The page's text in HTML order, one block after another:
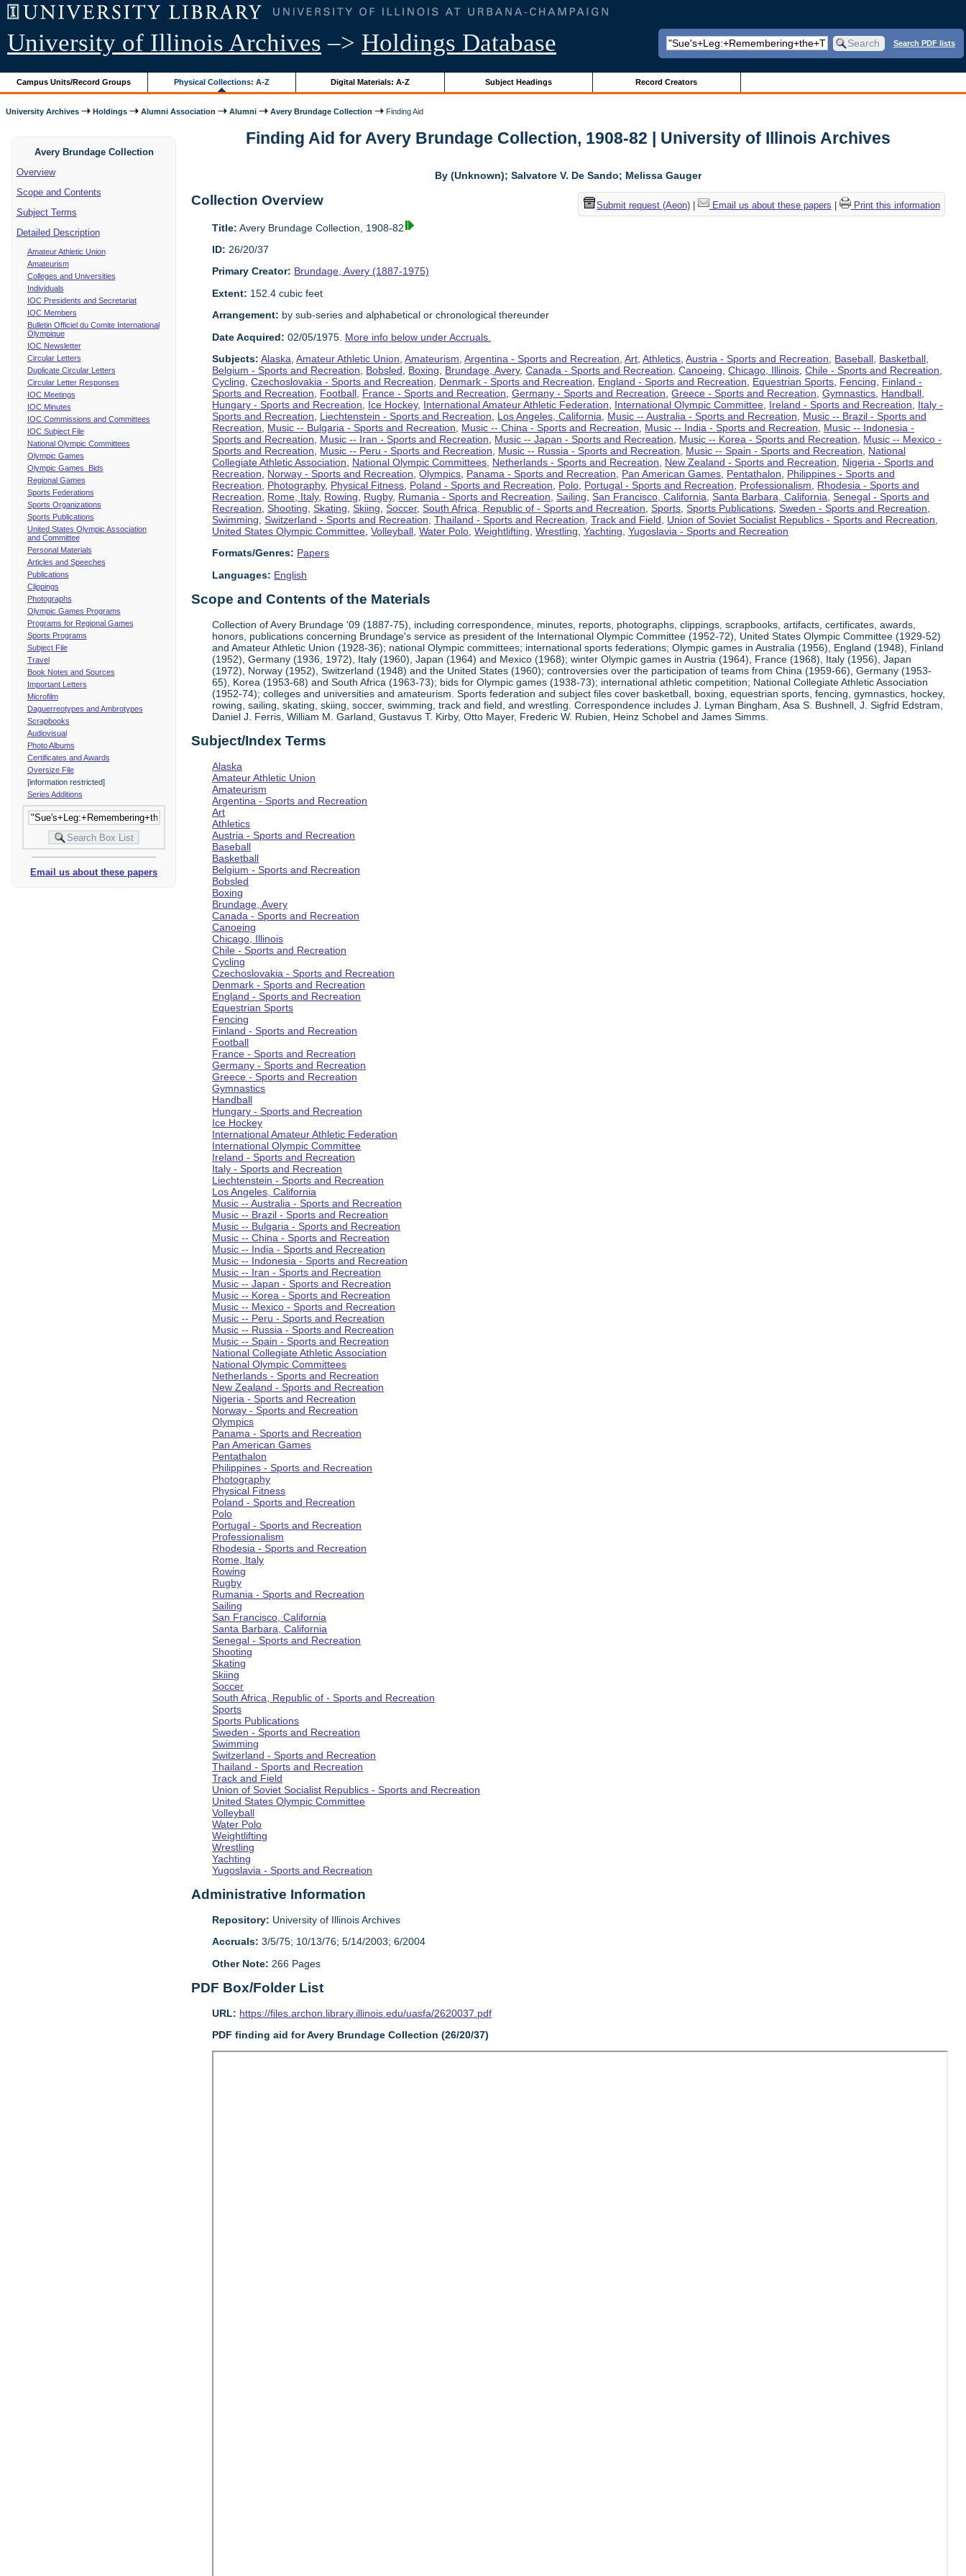
University of Illinois Archives –> Holdings Database Search PDF lists
Campus Units/Record Groups Physical Collections: A-Z Digital Materials: A-Z Subject Headings Record Creators
University Archives Holdings Alumni Association Alumni Avery Brundage Collection Finding Aid
Avery Brundage Collection
Overview
Scope and Contents
Subject Terms
Detailed Description
Amateur Athletic Union
Amateurism
Colleges and Universities
Individuals
IOC Presidents and Secretariat
IOC Members
Bulletin Officiel du Comite International
Olympique
IOC Newsletter
Circular Letters
Duplicate Circular Letters
Circular Letter Responses
IOC Meetings
IOC Minutes
IOC Commissions and Committees
IOC Subject File
National Olympic Committees
Olympic Games
Olympic Games Bids
Regional Games
Sports Federations
Sports Organizations
Sports Publications
United States Olympic Association
and Committee
Personal Materials
Articles and Speeches
Publications
Clippings
Photographs
Olympic Games Programs
Programs for Regional Games
Sports Programs
Subject File
Travel
Book Notes and Sources
Important Letters
Microfilm
Daguerreotypes and Ambrotypes
Scrapbooks
Audiovisual
Photo Albums
Certificates and Awards
Oversize File
[information restricted]
Series Additions
Email us about these papers
Finding Aid for Avery Brundage Collection, 1908-82 | University of Illinois Archives
By (Unknown); Salvatore V. De Sando; Melissa Gauger
Submit request (Aeon)| Email us about these papers Print this information
Collection Overview
Title: Avery Brundage Collection, 1908-82
ID: 26/20/37
Primary Creator: Brundage, Avery (1887-1975)
Extent: 152.4 cubic feet
Arrangement: by sub-series and alphabetical or chronological thereunder
Date Acquired: 02/05/1975. More info below under Accruals.
Subjects: Alaska ,Amateur Athletic Union ,Amateurism ,Argentina - Sports and Recreation ,Art ,Athletics ,Austria - Sports and Recreation Baseball Basketball
Belgium - Sports and Recreation
Bobsled Boxing Brundage, Avery,Canada - Sports and Recreation ,Canoeing ,Chicago, Illinois ,Chile - Sports and Recreation
Cycling ,Czechoslovakia - Sports and Recreation Denmark - Sports and Recreation England - Sports and Recreation Equestrian Sports Fencing
Finland -
Sports and Recreation
Football France - Sports and Recreation ,Germany - Sports and Recreation ,Greece - Sports and Recreation ,Gymnastics Handball
Hungary - Sports and Recreation
Ice Hockey, International Amateur Athletic Federation International Olympic Committee Ireland - Sports and Recreation
Italy -
Sports and Recreation
Liechtenstein - Sports and Recreation Los Angeles, California Music -- Australia - Sports and Recreation
Music -- Brazil - Sports and
Recreation
Music -- Bulgaria - Sports and Recreation Music -- China - Sports and Recreation Music -- India - Sports and Recreation
Music -- Indonesia -
Sports and Recreation
Music -- Iran - Sports and Recreation Music -- Japan - Sports and Recreation Music -- Korea - Sports and Recreation
Music -- Mexico -
Sports and Recreation
Music -- Peru - Sports and Recreation Music -- Russia - Sports and Recreation Music -- Spain - Sports and Recreation
National
Collegiate Athletic Association
National Olympic Committees Netherlands - Sports and Recreation New Zealand - Sports and Recreation
Nigeria - Sports and
Recreation
Norway - Sports and Recreation ,Olympics Panama - Sports and Recreation Pan American Games Pentathalon
Philippines - Sports and
Recreation
Photography, Physical Fitness Poland - Sports and Recreation Polo Portugal - Sports and Recreation Professionalism
Rhodesia - Sports and
Recreation
Rome, Italy, Rowing Rugby, Rumania - Sports and Recreation ,Sailing ,San Francisco, California ,Santa Barbara, California ,Senegal - Sports and
Recreation ,Shooting ,Skating ,Skiing ,Soccer,South Africa, Republic of - Sports and Recreation ,Sports ,Sports Publications ,Sweden - Sports and Recreation
Swimming ,Switzerland - Sports and Recreation ,Thailand - Sports and Recreation ,Track and Field Union of Soviet Socialist Republics - Sports and Recreation
United States Olympic Committee ,Volleyball ,Water Polo ,Weightlifting ,Wrestling ,Yachting ,Yugoslavia - Sports and Recreation
Formats/Genres: Papers
Languages: English
Scope and Contents of the Materials
Collection of Avery Brundage '09 (1887-75), including correspondence, minutes, reports, photographs, clippings, scrapbooks, artifacts, certificates, awards,
honors, publications concerning Brundage's service as president of the International Olympic Committee (1952-72), United States Olympic Committee (1929-52)
and Amateur Athletic Union (1928-36); national Olympic committees; international sports federations; Olympic games in Australia (1956), England (1948), Finland
(1952), Germany (1936, 1972), Italy (1960), Japan (1964) and Mexico (1968); winter Olympic games in Austria (1964), France (1968), Italy (1956), Japan
(1972), Norway (1952), Switzerland (1948) and the United States (1960); controversies over the participation of teams from China (1959-66), Germany (1953-
65), Korea (1953-68) and South Africa (1963-73); bids for Olympic games (1938-73); international athletic competition; National Collegiate Athletic Association
(1952-74); colleges and universities and amateurism. Sports federation and subject files cover basketball, boxing, equestrian sports, fencing, gymnastics, hockey,
rowing, sailing, skating, skiing, soccer, swimming, track and field, and wrestling. Correspondence includes J. Lyman Bingham, Asa S. Bushnell, J. Sigfrid Edstram,
Daniel J. Ferris, William M. Garland, Gustavus T. Kirby, Otto Mayer, Frederic W. Rubien, Heinz Schobel and James Simms.
Subject/Index Terms
Alaska
Amateur Athletic Union
Amateurism
Argentina - Sports and Recreation
Art
Athletics
Austria - Sports and Recreation
Baseball
Basketball
Belgium - Sports and Recreation
Bobsled
Boxing
Brundage, Avery
Canada - Sports and Recreation
Canoeing
Chicago, Illinois
Chile - Sports and Recreation
Cycling
Czechoslovakia - Sports and Recreation
Denmark - Sports and Recreation
England - Sports and Recreation
Equestrian Sports
Fencing
Finland - Sports and Recreation
Football
France - Sports and Recreation
Germany - Sports and Recreation
Greece - Sports and Recreation
Gymnastics
Handball
Hungary - Sports and Recreation
Ice Hockey
International Amateur Athletic Federation
International Olympic Committee
Ireland - Sports and Recreation
Italy - Sports and Recreation
Liechtenstein - Sports and Recreation
Los Angeles, California
Music -- Australia - Sports and Recreation
Music -- Brazil - Sports and Recreation
Music -- Bulgaria - Sports and Recreation
Music -- China - Sports and Recreation
Music -- India - Sports and Recreation
Music -- Indonesia - Sports and Recreation
Music -- Iran - Sports and Recreation
Music -- Japan - Sports and Recreation
Music -- Korea - Sports and Recreation
Music -- Mexico - Sports and Recreation
Music -- Peru - Sports and Recreation
Music -- Russia - Sports and Recreation
Music -- Spain - Sports and Recreation
National Collegiate Athletic Association
National Olympic Committees
Netherlands - Sports and Recreation
New Zealand - Sports and Recreation
Nigeria - Sports and Recreation
Norway - Sports and Recreation
Olympics
Panama - Sports and Recreation
Pan American Games
Pentathalon
Philippines - Sports and Recreation
Photography
Physical Fitness
Poland - Sports and Recreation
Polo
Portugal - Sports and Recreation
Professionalism
Rhodesia - Sports and Recreation
Rome, Italy
Rowing
Rugby
Rumania - Sports and Recreation
Sailing
San Francisco, California
Santa Barbara, California
Senegal - Sports and Recreation
Shooting
Skating
Skiing
Soccer
South Africa, Republic of - Sports and Recreation
Sports
Sports Publications
Sweden - Sports and Recreation
Swimming
Switzerland - Sports and Recreation
Thailand - Sports and Recreation
Track and Field
Union of Soviet Socialist Republics - Sports and Recreation
United States Olympic Committee
Volleyball
Water Polo
Weightlifting
Wrestling
Yachting
Yugoslavia - Sports and Recreation
Administrative Information
Repository: University of Illinois Archives
Accruals: 3/5/75; 10/13/76; 5/14/2003; 6/2004
Other Note: 266 Pages
PDF Box/Folder List
URL: https://files.archon.library.illinois.edu/uasfa/2620037.pdf
PDF finding aid for Avery Brundage Collection (26/20/37)